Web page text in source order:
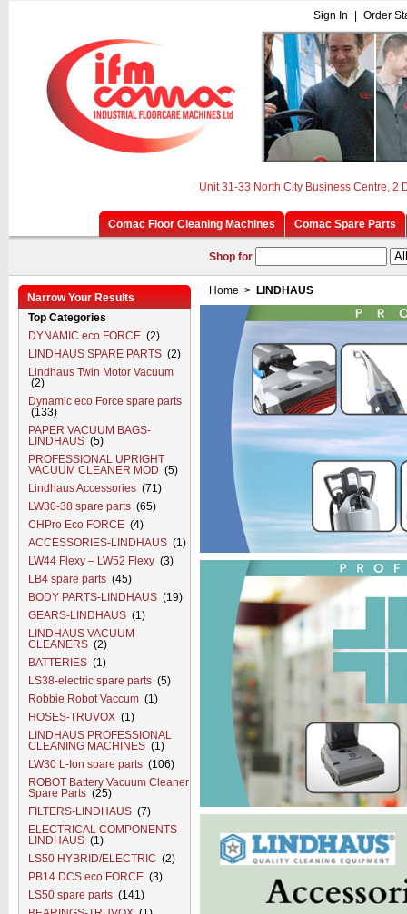
Sign In Order
Unit 31-33 North City Business Centre, 2
Comac Floor Cleaning Machines Comac Spare Parts
Shop for
Narrow Your Results
Top Categories
DYNAMIC eco FORCE (2)
LINDHAUS SPARE PARTS (2)
Lindhaus Twin Motor Vacuum
(2)
Dynamic eco Force spare parts
(133)
PAPER VACUUM BAGS-
LINDHAUS (5)
PROFESSIONAL UPRIGHT
VACUUM CLEANER MOD (5)
Lindhaus Accessories (71)
LW30-38 spare parts (65)
CHPro Eco FORCE (4)
ACCESSORIES-LINDHAUS (1)
LW44 Flexy – LW52 Flexy (3)
LB4 spare parts (45)
BODY PARTS-LINDHAUS (19)
GEARS-LINDHAUS (1)
LINDHAUS VACUUM
CLEANERS (2)
BATTERIES (1)
LS38-electric spare parts (5)
Robbie Robot Vaccum (1)
HOSES-TRUVOX (1)
LINDHAUS PROFESSIONAL
CLEANING MACHINES (1)
LW30 L-Ion spare parts (106)
ROBOT Battery Vacuum Cleaner
Spare Parts (25)
FILTERS-LINDHAUS (7)
ELECTRICAL COMPONENTS-
LINDHAUS (1)
LS50 HYBRID/ELECTRIC (2)
PB14 DCS eco FORCE (3)
LS50 spare parts (141)
Home > LINDHAUS